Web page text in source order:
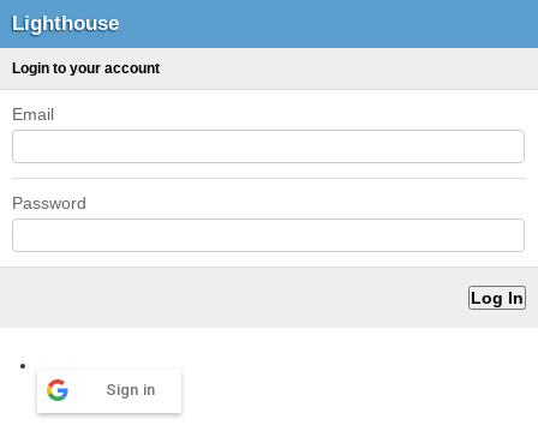
Lighthouse
Login to your account
Email
Password
Sign in